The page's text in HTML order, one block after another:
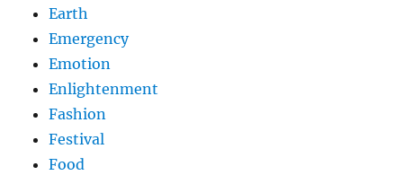
Earth
Emergency
Emotion
Enlightenment
Fashion
Festival
Food